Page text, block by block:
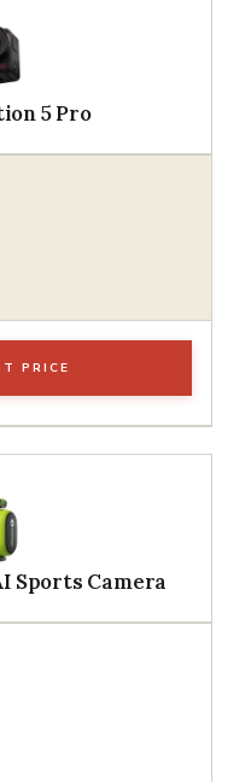
5 Pro
PRICE
Sports Camera